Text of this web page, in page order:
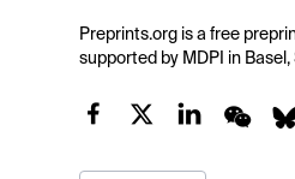
Preprints.org is a free
supported by MDPI in